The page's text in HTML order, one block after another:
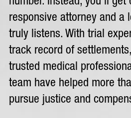
responsive attorney and a
truly listens. With trial
track record of
trusted medical
team have helped more
pursue justice and